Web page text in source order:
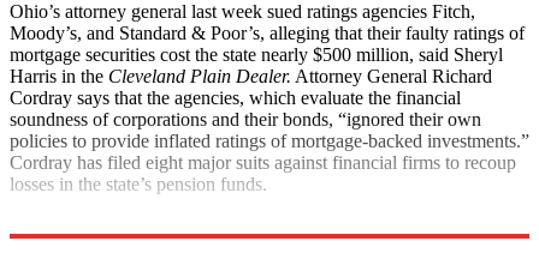
Ohio’s attorney general last week sued ratings agencies Fitch,
Moody’s, and Standard & Poor’s, alleging that their faulty ratings of
mortgage securities cost the state nearly $500 million, said Sheryl
Harris in the Cleveland Plain Dealer. Attorney General Richard
Cordray says that the agencies, which evaluate the financial
soundness of corporations and their bonds, “ignored their own
policies to provide inflated ratings of mortgage-backed investments.”
Cordray has filed eight major suits against financial firms to recoup
losses in the state’s pension funds.